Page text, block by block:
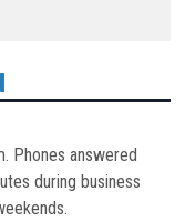
Phones answered
during business